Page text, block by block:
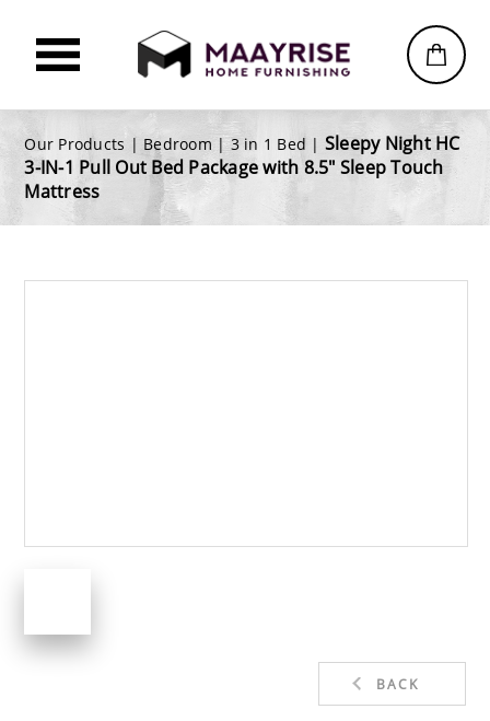
Our Products | Bedroom |3 in 1 Bed | Sleepy Night HC
3-IN-1 Pull Out Bed Package with 8.5" Sleep Touch
Mattress
BACK